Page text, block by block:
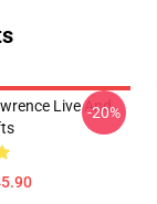
Live And
-20%